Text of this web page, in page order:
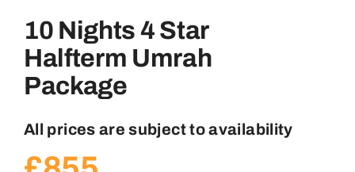
10 Nights 4 Star
Halfterm Umrah
Package
All prices are subject to availability